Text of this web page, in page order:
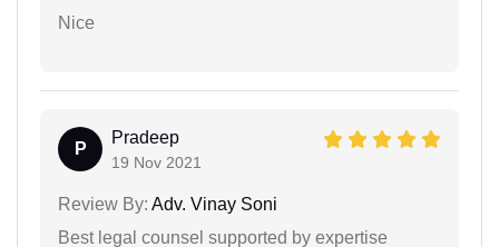
Nice
P
Pradeep
19 Nov 2021
Review By: Adv. Vinay Soni
Best legal counsel supported by expertise